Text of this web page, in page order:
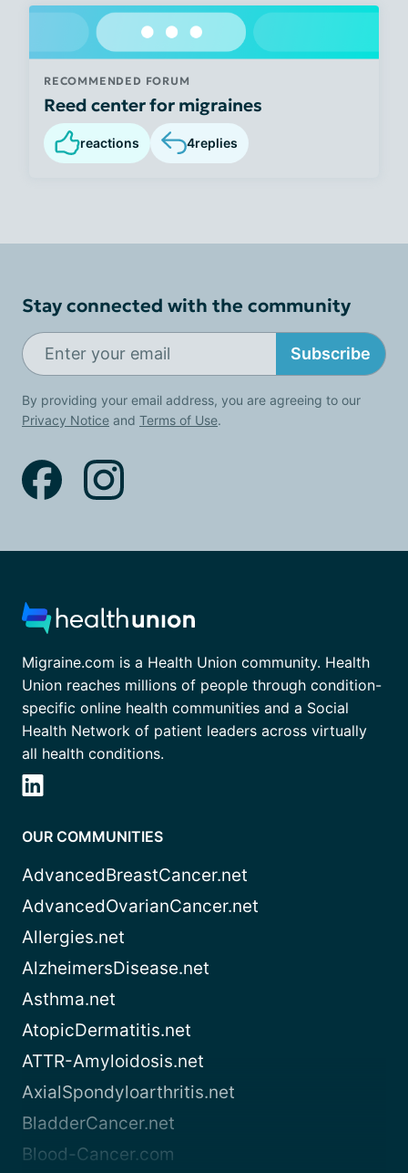
RECOMMENDED FORUM
Reed center for migraines
reactions 4replies
Stay connected with the community
Subscribe
By providing your email address, you are agreeing to our
Privacy Notice and Terms of Use.
Migraine.com is a Health Union community. Health
Union reaches millions of people through condition-
specific online health communities and a Social
Health Network of patient leaders across virtually
all health conditions.
OUR COMMUNITIES
AdvancedBreastCancer.net
AdvancedOvarianCancer.net
Allergies.net
AlzheimersDisease.net
Asthma.net
AtopicDermatitis.net
ATTR-Amyloidosis.net
AxialSpondyloarthritis.net
BladderCancer.net
Blood-Cancer.com